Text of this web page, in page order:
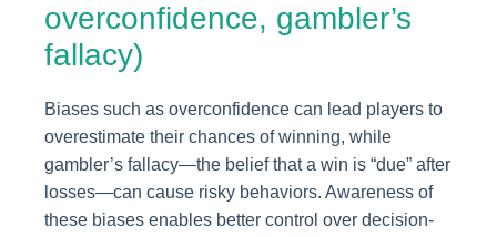
overconfidence, gambler’s
fallacy)
Biases such as overconfidence can lead players to
overestimate their chances of winning, while
gambler’s fallacy—the belief that a win is “due” after
losses—can cause risky behaviors. Awareness of
these biases enables better control over decision-